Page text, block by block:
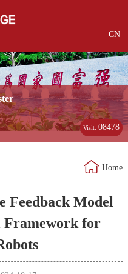
CN
Visit:08478
Home
Feedback Model
Framework for